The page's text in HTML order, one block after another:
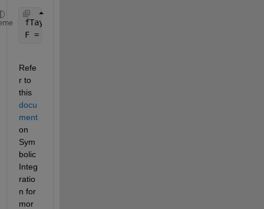
fTaylor = taylor(f, eps,
F = int(fTaylor,eps)
Refe
r to
this
docu
ment
on
Sym
bolic
Integ
ratio
n for
mor